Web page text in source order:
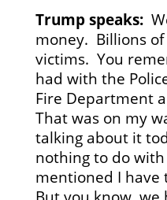
Trump speaks:
money. Billions
victims. You
had with the
Fire Department
That was on my
talking about it
nothing to do
mentioned I have